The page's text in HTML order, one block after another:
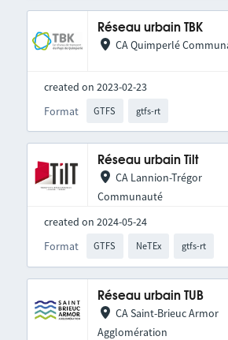
Réseau urbain TBK
CA Quimperlé
created on 2023-02-23
Format
GTFS gtfs-rt
Réseau urbain Tilt
CA Lannion-Trégor
Communauté
created on 2024-05-24
Format
GTFS NeTEx gtfs-rt
Réseau urbain TUB
CA Saint-Brieuc Armor
Agglomération